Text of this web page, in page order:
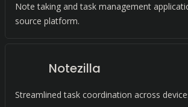
Note taking and task management
source platform.
Notezilla
Streamlined task coordination across